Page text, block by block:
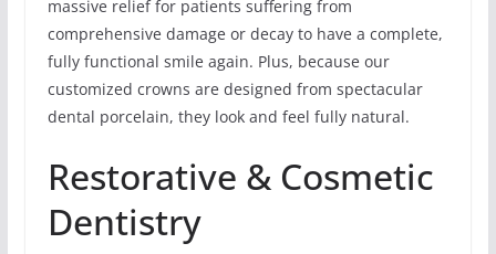
massive relief for patients suffering from
comprehensive damage or decay to have a complete,
fully functional smile again. Plus, because our
customized crowns are designed from spectacular
dental porcelain, they look and feel fully natural.
Restorative & Cosmetic
Dentistry